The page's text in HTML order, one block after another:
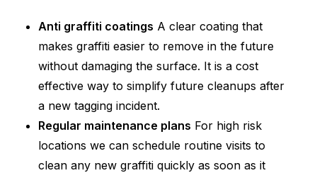
Anti graffiti coatings A clear coating that
makes graffiti easier to remove in the future
without damaging the surface. It is a cost
effective way to simplify future cleanups after
a new tagging incident.
Regular maintenance plans For high risk
locations we can schedule routine visits to
clean any new graffiti quickly as soon as it